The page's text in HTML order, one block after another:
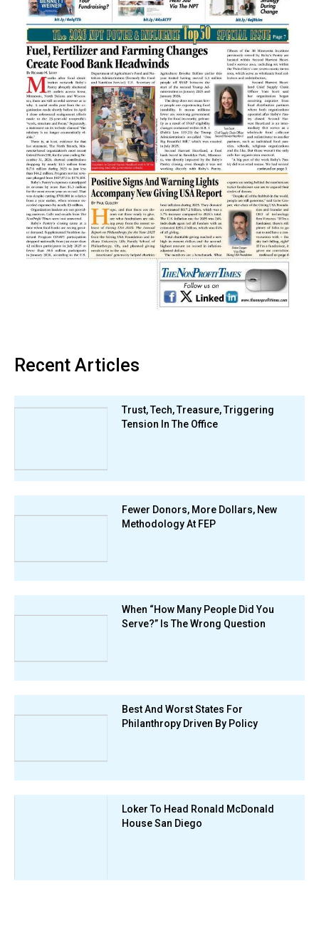
Recent Articles
Trust, Tech, Treasure, Triggering
Tension In The Office
Fewer Donors, More Dollars, New
Methodology At FEP
When “How Many People Did You
Serve?” Is The Wrong Question
Best And Worst States For
Philanthropy Driven By Policy
Loker To Head Ronald McDonald
House San Diego